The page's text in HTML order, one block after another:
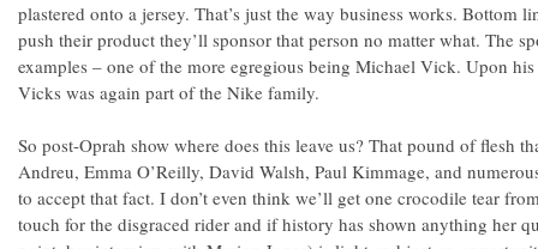
plastered onto a jersey. That’s just the way business works. Bottom
push their product they’ll sponsor that person no matter what. The
examples – one of the more egregious being Michael Vick. Upon
Vicks was again part of the Nike family.
So post-Oprah show where does this leave us? That pound of flesh
Andreu, Emma O’Reilly, David Walsh, Paul Kimmage, and
to accept that fact. I don’t even think we’ll get one crocodile tear
touch for the disgraced rider and if history has shown anything her